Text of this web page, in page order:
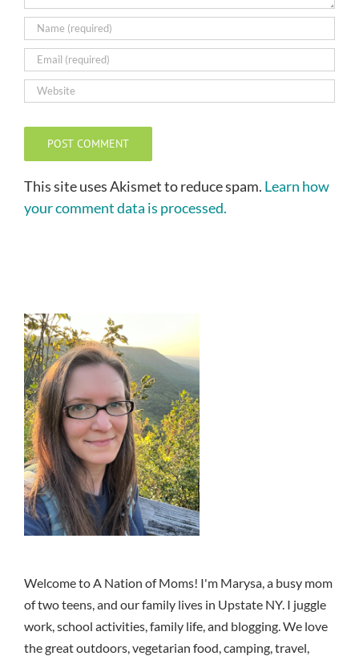
This site uses Akismet to reduce spam. Learn how
your comment data is processed.
Welcome to A Nation of Moms! I'm Marysa, a busy mom
of two teens, and our family lives in Upstate NY. I juggle
work, school activities, family life, and blogging. We love
the great outdoors, vegetarian food, camping, travel,